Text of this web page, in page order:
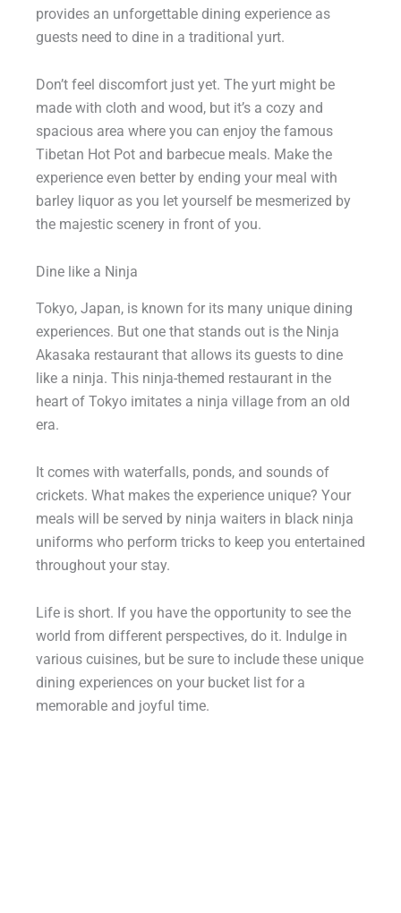
provides an unforgettable dining experience as
guests need to dine in a traditional yurt.
Don’t feel discomfort just yet. The yurt might be
made with cloth and wood, but it’s a cozy and
spacious area where you can enjoy the famous
Tibetan Hot Pot and barbecue meals. Make the
experience even better by ending your meal with
barley liquor as you let yourself be mesmerized by
the majestic scenery in front of you.
Dine like a Ninja
Tokyo, Japan, is known for its many unique dining
experiences. But one that stands out is the Ninja
Akasaka restaurant that allows its guests to dine
like a ninja. This ninja-themed restaurant in the
heart of Tokyo imitates a ninja village from an old
era.
It comes with waterfalls, ponds, and sounds of
crickets. What makes the experience unique? Your
meals will be served by ninja waiters in black ninja
uniforms who perform tricks to keep you entertained
throughout your stay.
Life is short. If you have the opportunity to see the
world from different perspectives, do it. Indulge in
various cuisines, but be sure to include these unique
dining experiences on your bucket list for a
memorable and joyful time.